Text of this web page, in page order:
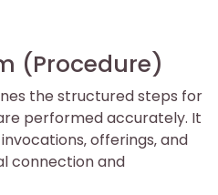
(Procedure)
the structured steps for
performed accurately. It
offerings‚ and
connection and